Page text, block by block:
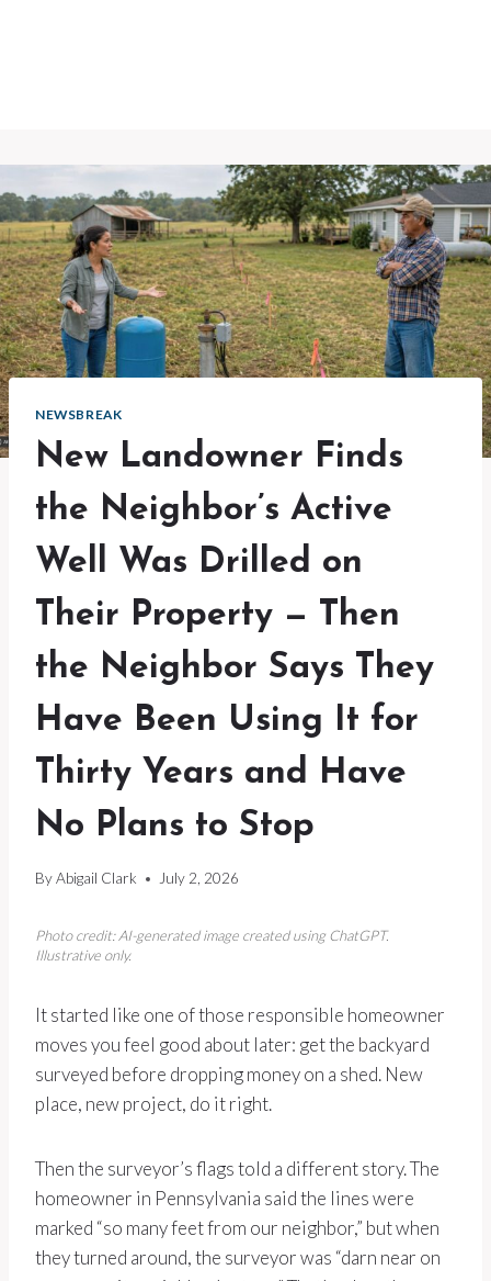
NEWSBREAK
New Landowner Finds
the Neighbor’s Active
Well Was Drilled on
Their Property — Then
the Neighbor Says They
Have Been Using It for
Thirty Years and Have
No Plans to Stop
ByAbigail Clark July 2, 2026
Photo credit: AI-generated image created using ChatGPT.
Illustrative only.
It started like one of those responsible homeowner
moves you feel good about later: get the backyard
surveyed before dropping money on a shed. New
place, new project, do it right.
Then the surveyor’s flags told a different story. The
homeowner in Pennsylvania said the lines were
marked “so many feet from our neighbor,” but when
they turned around, the surveyor was “darn near on